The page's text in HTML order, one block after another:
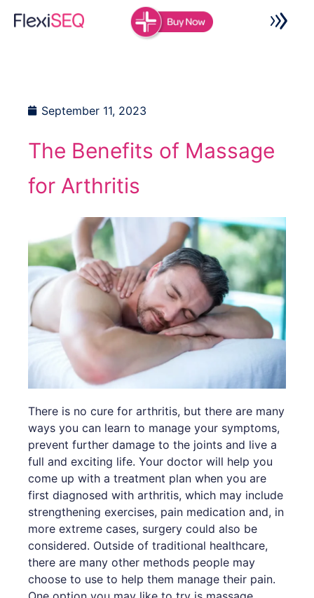
September 11, 2023
The Benefits of Massage
for Arthritis
There is no cure for arthritis, but there are many
ways you can learn to manage your symptoms,
prevent further damage to the joints and live a
full and exciting life. Your doctor will help you
come up with a treatment plan when you are
first diagnosed with arthritis, which may include
strengthening exercises, pain medication and, in
more extreme cases, surgery could also be
considered. Outside of traditional healthcare,
there are many other methods people may
choose to use to help them manage their pain.